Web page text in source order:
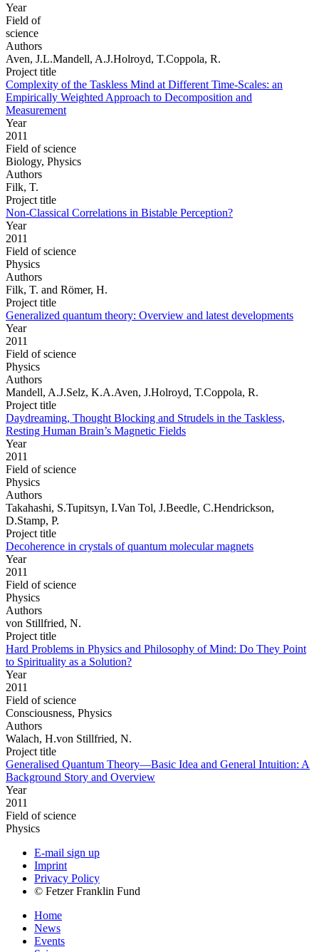
Year
Field of
science
Authors
Aven, J.L.Mandell, A.J.Holroyd, T.Coppola, R.
Project title
Complexity of the Taskless Mind at Different Time-Scales: an
Empirically Weighted Approach to Decomposition and
Measurement
Year
2011
Field of science
Biology, Physics
Authors
Filk, T.
Project title
Non-Classical Correlations in Bistable Perception?
Year
2011
Field of science
Physics
Authors
Filk, T. and Römer, H.
Project title
Generalized quantum theory: Overview and latest developments
Year
2011
Field of science
Physics
Authors
Mandell, A.J.Selz, K.A.Aven, J.Holroyd, T.Coppola, R.
Project title
Daydreaming, Thought Blocking and Strudels in the Taskless,
Resting Human Brain’s Magnetic Fields
Year
2011
Field of science
Physics
Authors
Takahashi, S.Tupitsyn, I.Van Tol, J.Beedle, C.Hendrickson,
D.Stamp, P.
Project title
Decoherence in crystals of quantum molecular magnets
Year
2011
Field of science
Physics
Authors
von Stillfried, N.
Project title
Hard Problems in Physics and Philosophy of Mind: Do They Point
to Spirituality as a Solution?
Year
2011
Field of science
Consciousness, Physics
Authors
Walach, H.von Stillfried, N.
Project title
Generalised Quantum Theory—Basic Idea and General Intuition: A
Background Story and Overview
Year
2011
Field of science
Physics
E-mail sign up
Imprint
Privacy Policy
© Fetzer Franklin Fund
Home
News
Events